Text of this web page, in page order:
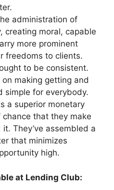
administration of
creating moral, capable
more prominent
freedoms to clients.
to be consistent.
on making getting and
simple for everybody.
a superior monetary
that they make
They’ve assembled a
that minimizes
high.
at Lending Club: